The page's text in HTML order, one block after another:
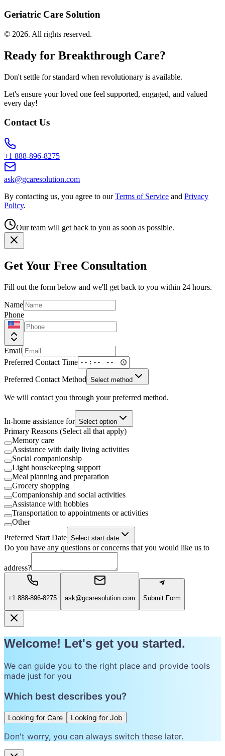
Geriatric Care Solution
© 2026. All rights reserved.
Ready for Breakthrough Care?
Don't settle for standard when revolutionary is available.
Let's ensure your loved one feel supported, engaged, and valued
every day!
Contact Us
+1 888-896-8275
ask@gcaresolution.com
By contacting us, you agree to our Terms of Service and Privacy
Policy.
Our team will get back to you as soon as possible.
Get Your Free Consultation
Fill out the form below and we'll get back to you within 24 hours.
Name
Phone
Email
Preferred Contact Time
Preferred Contact Method Select method
We will contact you through your preferred method.
In-home assistance for Select option
Primary Reasons (Select all that apply)
Memory care
Assistance with daily living activities
Social companionship
Light housekeeping support
Meal planning and preparation
Grocery shopping
Companionship and social activities
Assistance with hobbies
Transportation to appointments or activities
Other
Preferred Start Date Select start date
Do you have any questions or concerns that you would like us to
address?
+1 888-896-8275 ask@gcaresolution.com Submit Form
Welcome! Let's get you started.
We can guide you to the right place and provide tools
made just for you
Which best describes you?
Looking for Care Looking for Job
Don't worry, you can always switch these later.